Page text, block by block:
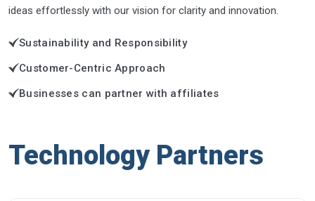
ideas effortlessly with our vision for clarity and innovation.
Sustainability and Responsibility
Customer-Centric Approach
Businesses can partner with affiliates
Technology Partners